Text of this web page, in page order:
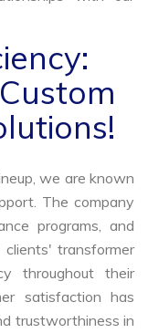
we are known
The company
programs, and
transformer
throughout their
satisfaction has
trustworthiness in